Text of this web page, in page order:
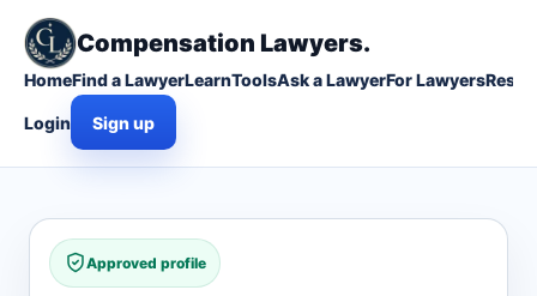
Compensation Lawyers.
HomeFind a LawyerLearnToolsAsk a LawyerFor Lawyers
Login Sign up
Approved profile